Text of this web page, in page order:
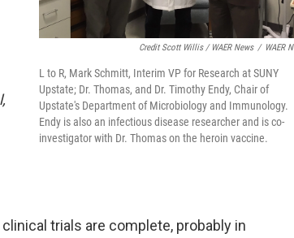
Credit Scott Willis / WAER News / WAER
L to R, Mark Schmitt, Interim VP for Research at SUNY
Upstate; Dr. Thomas, and Dr. Timothy Endy, Chair of
Upstate's Department of Microbiology and Immunology.
Endy is also an infectious disease researcher and is co-
investigator with Dr. Thomas on the heroin vaccine.
trials are complete, probably in